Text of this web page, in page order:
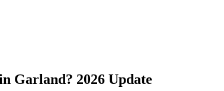
Garland? 2026 Update